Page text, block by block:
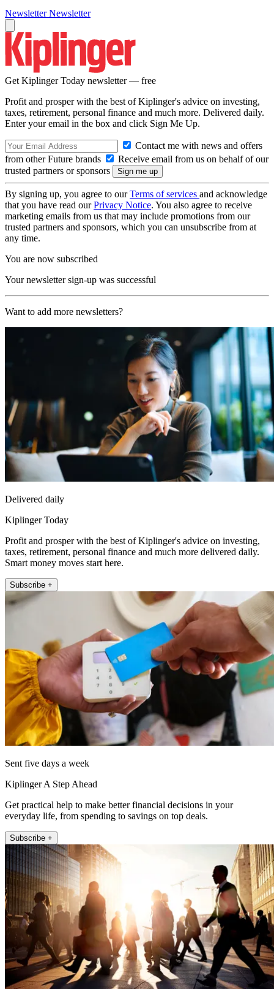
Newsletter Newsletter
Get Kiplinger Today newsletter — free
Profit and prosper with the best of Kiplinger's advice on investing,
taxes, retirement, personal finance and much more. Delivered daily.
Enter your email in the box and click Sign Me Up.
Contact me with news and offers
from other Future brands
Receive email from us on behalf of our
trusted partners or sponsors
By signing up, you agree to ourTerms of services and acknowledge
that you have read ourPrivacy Notice. You also agree to receive
marketing emails from us that may include promotions from our
trusted partners and sponsors, which you can unsubscribe from at
any time.
You are now subscribed
Your newsletter sign-up was successful
Want to add more newsletters?
Delivered daily
Kiplinger Today
Profit and prosper with the best of Kiplinger's advice on investing,
taxes, retirement, personal finance and much more delivered daily.
Smart money moves start here.
Subscribe +
Sent five days a week
Kiplinger A Step Ahead
Get practical help to make better financial decisions in your
everyday life, from spending to savings on top deals.
Subscribe +